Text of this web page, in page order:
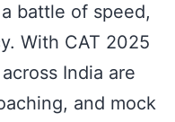
battle of speed,
With CAT 2025
India are
and mock